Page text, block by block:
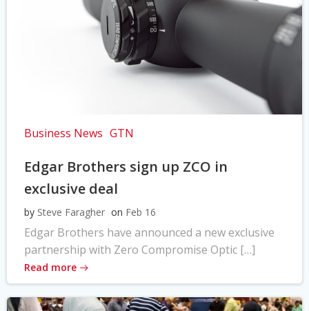
Business News GTN
Edgar Brothers sign up ZCO in
exclusive deal
by Steve Faragher on Feb 16
Edgar Brothers have announced a new exclusive
partnership with Zero Compromise Optic […]
Read more